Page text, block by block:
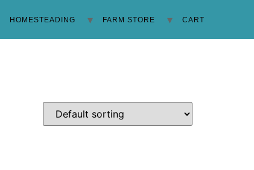
HOMESTEADING FARM STORE CART